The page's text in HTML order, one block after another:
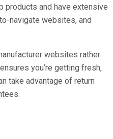
products and have extensive
navigate websites, and
websites rather
you’re getting fresh,
take advantage of return